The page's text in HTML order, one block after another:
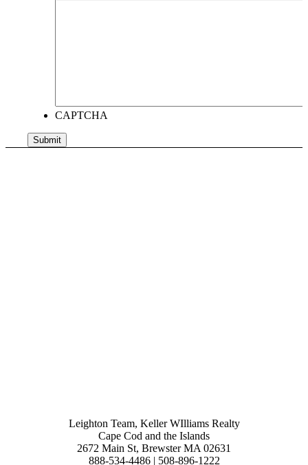
CAPTCHA
Leighton Team, Keller WIlliams Realty
Cape Cod and the Islands
2672 Main St, Brewster MA 02631
888-534-4486 | 508-896-1222